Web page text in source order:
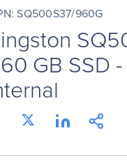
SQ500S37/960G
GB SSD